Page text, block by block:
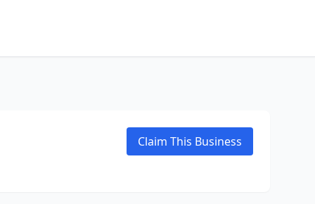
Claim This Business